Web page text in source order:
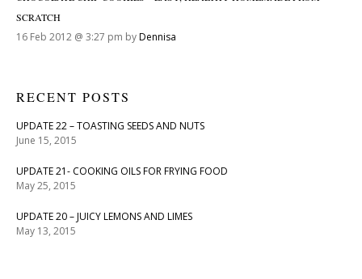
SCRATCH
16 Feb 2012 @ 3:27 pm byDennisa
RECENT POSTS
UPDATE 22 – TOASTING SEEDS AND NUTS
June 15, 2015
UPDATE 21- COOKING OILS FOR FRYING FOOD
May 25, 2015
UPDATE 20 – JUICY LEMONS AND LIMES
May 13, 2015